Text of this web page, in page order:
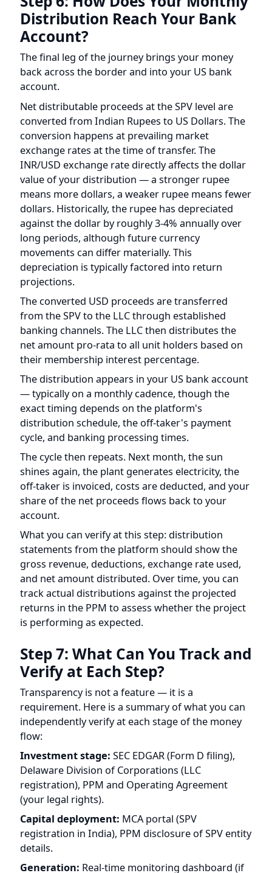
account.
Net distributable proceeds at the SPV level are
converted from Indian Rupees to US Dollars. The
conversion happens at prevailing market
exchange rates at the time of transfer. The
INR/USD exchange rate directly affects the dollar
means more dollars, a weaker rupee means fewer
dollars. Historically, the rupee has depreciated
against the dollar by roughly 3-4% annually over
long periods, although future currency
movements can differ materially. This
depreciation is typically factored into return
projections.
The converted USD proceeds are transferred
from the SPV to the LLC through established
banking channels. The LLC then distributes the
net amount pro-rata to all unit holders based on
their membership interest percentage.
The distribution appears in your US bank account
— typically on a monthly cadence, though the
exact timing depends on the platform's
distribution schedule, the off-taker's payment
cycle, and banking processing times.
The cycle then repeats. Next month, the sun
shines again, the plant generates electricity, the
off-taker is invoiced, costs are deducted, and your
share of the net proceeds flows back to your
account.
What you can verify at this step: distribution
statements from the platform should show the
gross revenue, deductions, exchange rate used,
and net amount distributed. Over time, you can
track actual distributions against the projected
returns in the PPM to assess whether the project
is performing as expected.
Step 7: What Can You Track and
Verify at Each Step?
Transparency is not a feature — it is a
requirement. Here is a summary of what you can
independently verify at each stage of the money
Investment stage:SEC EDGAR (Form D filing),
Delaware Division of Corporations (LLC
registration), PPM and Operating Agreement
(your legal rights).
Capital deployment:MCA portal (SPV
registration in India), PPM disclosure of SPV entity
details.
Generation:Real-time monitoring dashboard (if
provided by the platform), showing actual kWh
produced, inverter performance, and site
conditions.
Revenue:PPA terms disclosed in the PPM (tariff,
duration, escalation, off-taker identity). Some
platforms share monthly invoicing data.